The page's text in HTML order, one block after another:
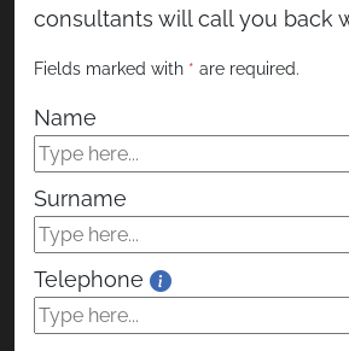
consultants will call you back
Fields marked with * are required.
Name
Surname
Telephone